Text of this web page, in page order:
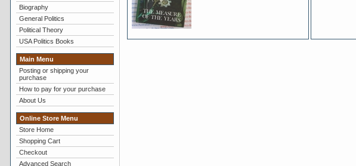
Biography
General Politics
Political Theory
USA Politics Books
Main Menu
Posting or shipping your
purchase
How to pay for your purchase
About Us
Online Store Menu
Store Home
Shopping Cart
Checkout
Advanced Search